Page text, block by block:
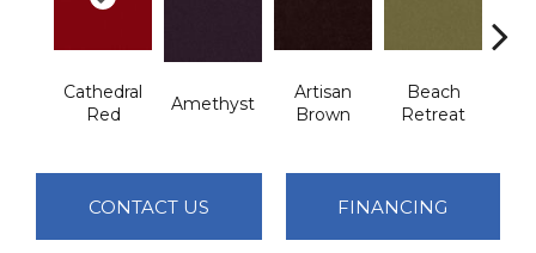
Cathedral
Red
Amethyst
Artisan
Brown
Beach
Retreat
CONTACT US FINANCING